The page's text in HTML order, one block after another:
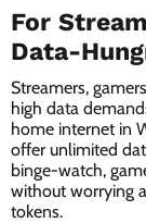
For
Data-
Streamers,
high data
home internet in
offer unlimited
binge-watch,
without worrying
tokens.